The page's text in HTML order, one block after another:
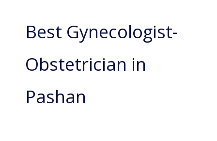
Best Gynecologist-
Obstetrician in
Pashan